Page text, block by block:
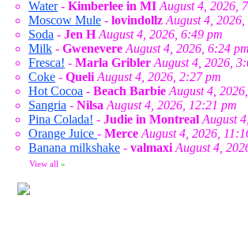
Water- Kimberlee in MI August 4, 2026,
Moscow Mule - lovindollz August 4,
Soda - Jen H August 4, 2026, 6:49 pm
Milk - Gwenevere August 4, 2026, 6:24 pm
Fresca! - Marla Gribler August 4, 2026,
Coke - Queli August 4, 2026, 2:27 pm
Hot Cocoa - Beach Barbie August 4,
Sangria - Nilsa August 4, 2026, 12:21 pm
Pina Colada! - Judie in Montreal August
Orange Juice - Merce August 4, 2026,
Banana milkshake - valmaxi August 4,
View all »